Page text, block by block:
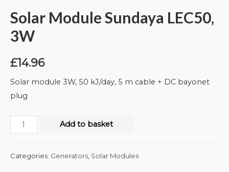
Solar Module Sundaya LEC50,
3W
£14.96
Solar module 3W, 50 kJ/day, 5 m cable + DC bayonet
plug
Add to basket
Categories: Generators Solar Modules